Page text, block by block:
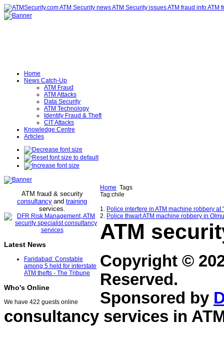
Home
News Catch-Up
ATM Fraud
ATM Attacks
Data Security
ATM Technology
Identity Fraud & Theft
CIT Attacks
Knowledge Centre
Articles
ATM fraud & security
consultancy and training
services.
Latest News
Faridabad: Constable
among 5 held for interstate
ATM thefts - The Tribune
Who's Online
We have 422 guests online
Home Tags
Tag:chile
1. Police interfere in ATM machine robbery
2. Police thwart ATM machine robbery in
ATM
Copyright ©
Reserved.
Sponsored by
consultancy services in